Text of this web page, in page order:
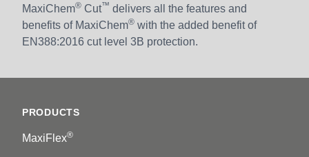
MaxiChem® Cut™ delivers all the features and
benefits of MaxiChem® with the added benefit of
EN388:2016 cut level 3B protection.
PRODUCTS
MaxiFlex®